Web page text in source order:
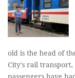
old is the head of
City's rail transport,